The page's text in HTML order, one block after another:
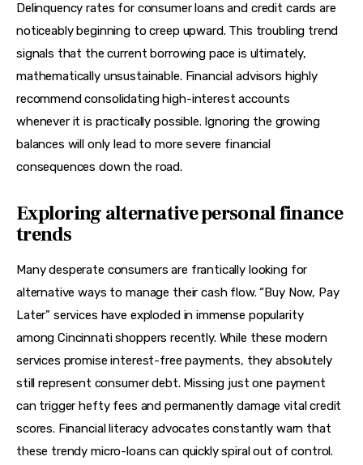
Delinquency rates for consumer loans and credit cards are
noticeably beginning to creep upward. This troubling trend
signals that the current borrowing pace is ultimately,
mathematically unsustainable. Financial advisors highly
recommend consolidating high-interest accounts
whenever it is practically possible. Ignoring the growing
balances will only lead to more severe financial
consequences down the road.
Exploring alternative personal finance
trends
Many desperate consumers are frantically looking for
alternative ways to manage their cash flow. “Buy Now, Pay
Later” services have exploded in immense popularity
among Cincinnati shoppers recently. While these modern
services promise interest-free payments, they absolutely
still represent consumer debt. Missing just one payment
can trigger hefty fees and permanently damage vital credit
scores. Financial literacy advocates constantly warn that
these trendy micro-loans can quickly spiral out of control.